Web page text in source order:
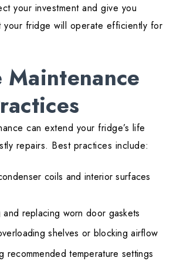
your investment and give you
your fridge will operate efficiently for
Maintenance
can extend your fridge’s life
repairs. Best practices include:
coils and interior surfaces
and replacing worn door gaskets
shelves or blocking airflow
recommended temperature settings